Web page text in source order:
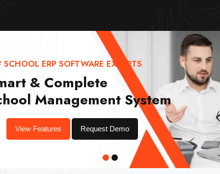
& Complete
Management System
SCHOOL ERP SOFTWARE EXPERTS
View Features Request Demo